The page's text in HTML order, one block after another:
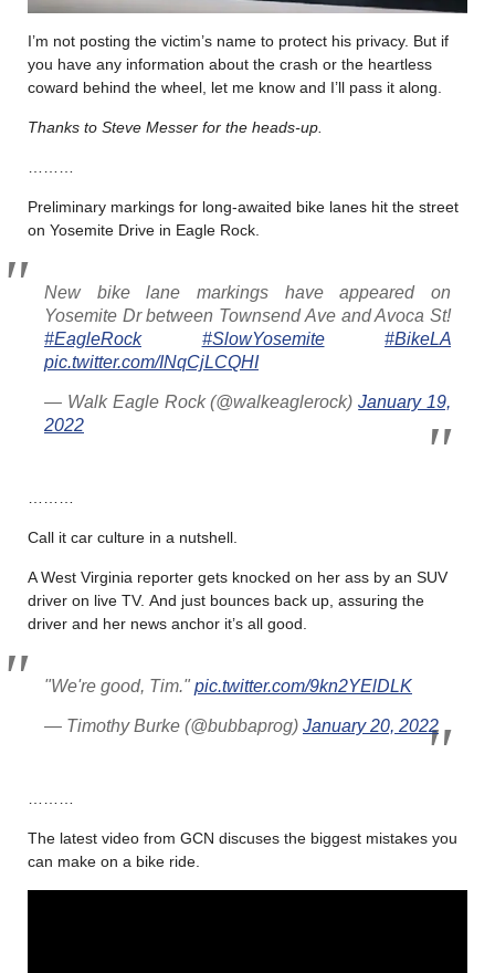
I’m not posting the victim’s name to protect his privacy. But if
you have any information about the crash or the heartless
coward behind the wheel, let me know and I’ll pass it along.
Thanks to Steve Messer for the heads-up.
Preliminary markings for long-awaited bike lanes hit the street
on Yosemite Drive in Eagle Rock.
New bike lane markings have appeared on
Yosemite Dr between Townsend Ave and Avoca St!
#EagleRock
#SlowYosemite
#BikeLA
pic.twitter.com/INqCjLCQHI
— Walk Eagle Rock (@walkeaglerock)January 19,
2022
Call it car culture in a nutshell.
A West Virginia reporter gets knocked on her ass by an SUV
driver on live TV. And just bounces back up, assuring the
driver and her news anchor it’s all good.
"We're good, Tim." pic.twitter.com/9kn2YElDLK
— Timothy Burke (@bubbaprog) January 20, 2022
The latest video from GCN discuses the biggest mistakes you
can make on a bike ride.